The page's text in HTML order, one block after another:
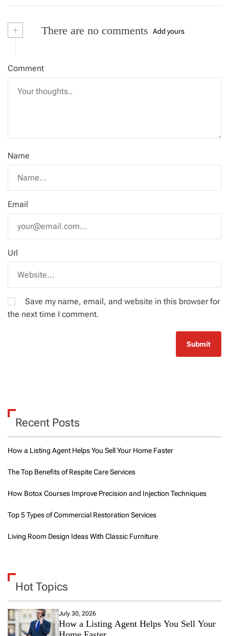
+ There are no comments Add yours
Comment
Name
Email
Url
Save my name, email, and website in this browser for
the next time I comment.
Recent Posts
How a Listing Agent Helps You Sell Your Home Faster
The Top Benefits of Respite Care Services
How Botox Courses Improve Precision and Injection Techniques
Top 5 Types of Commercial Restoration Services
Living Room Design Ideas With Classic Furniture
Hot Topics
July 30, 2026
How a Listing Agent Helps You Sell Your